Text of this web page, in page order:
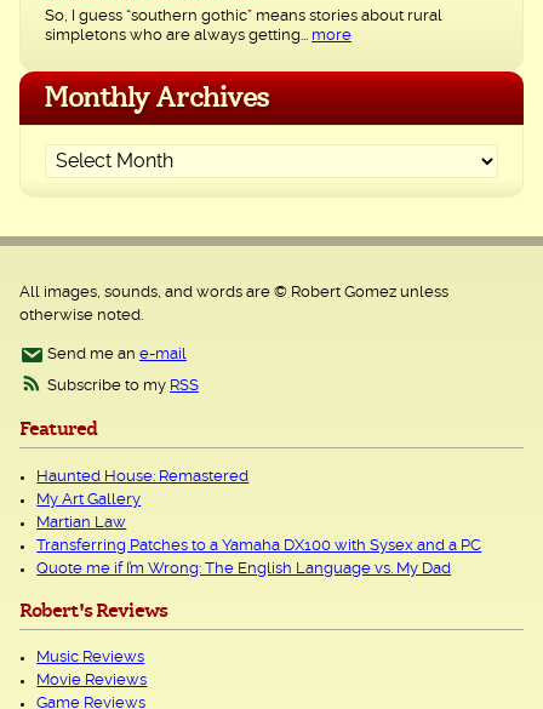
So, I guess “southern gothic” means stories about rural
simpletons who are always getting... more
Monthly Archives
All images, sounds, and words are © Robert Gomez unless
otherwise noted.
Send me an e-mail
Subscribe to my RSS
Featured
Haunted House: Remastered
My Art Gallery
Martian Law
Transferring Patches to a Yamaha DX100 with Sysex and a PC
Quote me if I’m Wrong: The English Language vs. My Dad
Robert's Reviews
Music Reviews
Movie Reviews
Game Reviews